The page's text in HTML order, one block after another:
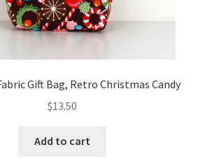
Gift Bag, Retro Christmas Candy
$13.50
Add to cart